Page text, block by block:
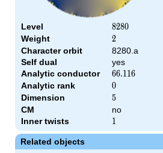
Level 8280
8280
Weight 2
2
Character orbit
8280.a
Self dual
yes
Analytic conductor
66.116
66.116
Analytic rank 0
0
Dimension 5
5
CM
no
Inner twists
1
1
Related objects